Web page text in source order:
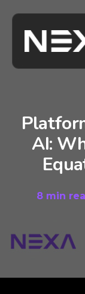
AI:
8 min